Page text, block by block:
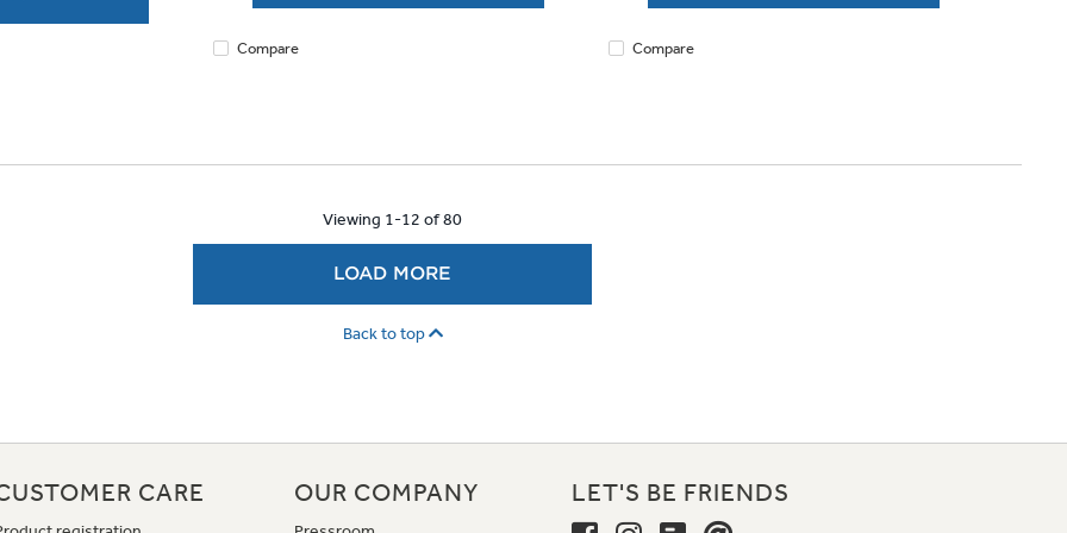
Compare Compare
Viewing 1-12 of 80
LOAD MORE
Back to top
CARE OUR COMPANY LET'S BE FRIENDS